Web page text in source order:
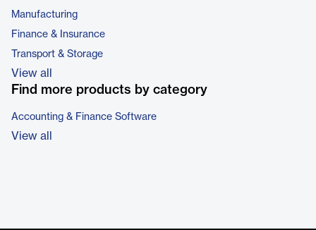
Manufacturing
Finance & Insurance
Transport & Storage
View all
Find more products by category
Accounting & Finance Software
View all